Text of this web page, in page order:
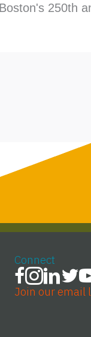
250th
Connect
Join our email